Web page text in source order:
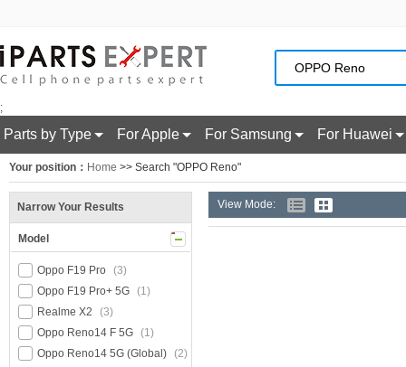
;
Parts by Type For Apple For Samsung For Huawei
Your position： Home >> Search "OPPO Reno"
Narrow Your Results
Model
Oppo F19 Pro (3)
Oppo F19 Pro+ 5G (1)
Realme X2
(3)
Oppo Reno14 F 5G (1)
Oppo Reno14 5G (Global) (2)
View Mode: